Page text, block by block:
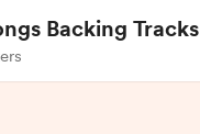
Backing Tracks